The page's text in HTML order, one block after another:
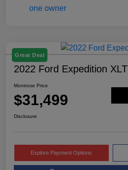
Great Deal
2022 Ford Expedition XLT
Montrose Price
$31,499
Disclosure
Explore Payment Options